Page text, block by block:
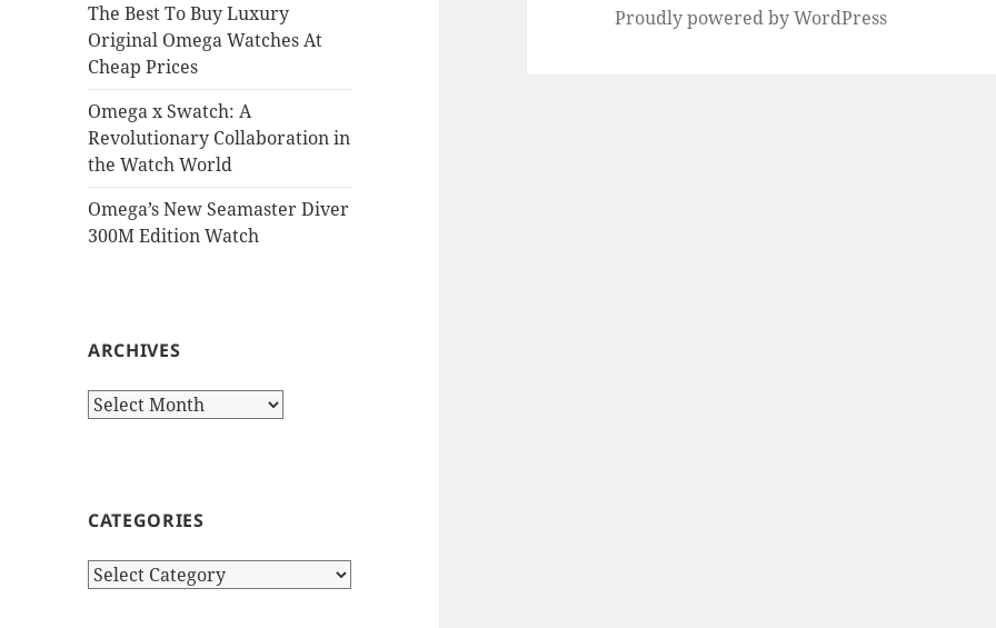
The Best To Buy Luxury
Original Omega Watches At
Cheap Prices
Omega x Swatch: A
Revolutionary Collaboration in
the Watch World
Omega’s New Seamaster Diver
300M Edition Watch
ARCHIVES
Archives
CATEGORIES
Categories
Proudly powered by WordPress